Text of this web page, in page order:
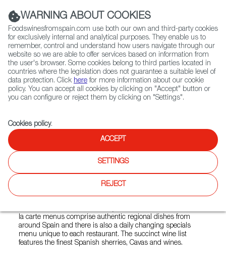
(+34) 913 497 100 |
Contact FWS Worldwide
Search
Home Restaurants from Spain Barrafina Coal Drops Yard
Barrafina Coal Drops Yard
Spanish Cuisine, Tapas
Barrafina is an authentic Spanish tapas bar. There are four
la carte menus comprise authentic regional dishes from
around Spain and there is also a daily changing specials
menu unique to each restaurant. The succinct wine list
features the finest Spanish sherries, Cavas and wines.
WARNING ABOUT COOKIES
Foodswinesfromspain.com use both our own and third-party cookies
for exclusively internal and analytical purposes. They enable us to
remember, control and understand how users navigate through our
website so we are able to offer services based on information from
the user's browser. Some cookies belong to third parties located in
countries where the legislation does not guarantee a suitable level of
data protection. Click here for more information about our cookie
policy. You can accept all cookies by clicking on "Accept" button or
you can configure or reject them by clicking on "Settings".
Cookies policy.
ACCEPT
SETTINGS
REJECT